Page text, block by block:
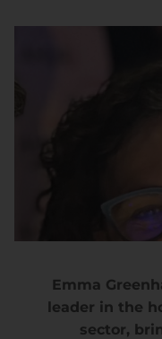
Emma
leader in the
sector,